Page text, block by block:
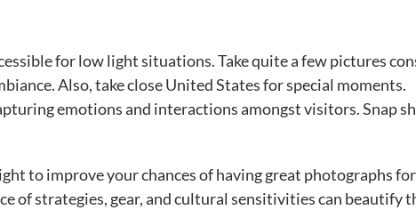
for low light situations. Take quite a few pictures
Also, take close United States for special moments.
emotions and interactions amongst visitors. Snap
to improve your chances of having great photographs
of strategies, gear, and cultural sensitivities can beautify